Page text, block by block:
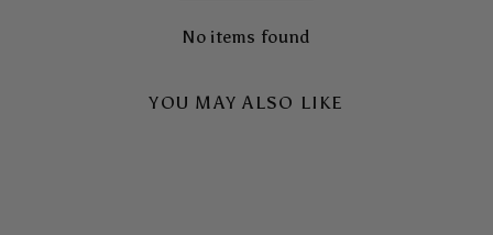
No items found
YOU MAY ALSO LIKE